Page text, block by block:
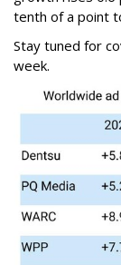
tenth of a point
Stay tuned for
week.